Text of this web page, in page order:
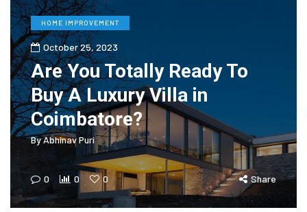
HOME IMPROVEMENT
October 25, 2023
Are You Totally Ready To
Buy A Luxury Villa in
Coimbatore?
ByAbhinav Puri
0 0 0 Share